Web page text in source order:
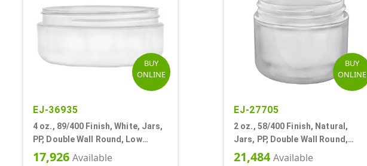
BUY
ONLINE
EJ-36935
4 oz., 89/400 Finish, White, Jars,
PP, Double Wall Round, Low
Profile, Round Base
17,926 Available
BUY
ONLINE
EJ-27705
2 oz., 58/400 Finish, Natural,
Jars, PP, Double Wall Round,
Round Base, HDPE Inner
21,484Available